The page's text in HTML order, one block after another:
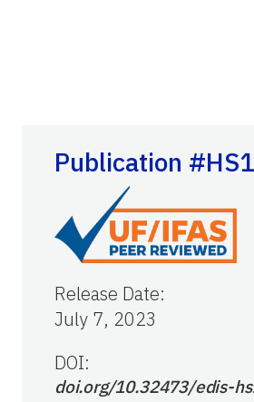
Publication
Release Date:
July 7, 2023
DOI:
doi.org/10.32473/edis-